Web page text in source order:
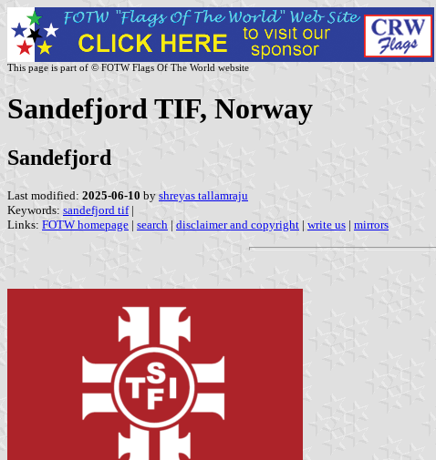
This page is part of © FOTW Flags Of The World website
Sandefjord TIF, Norway
Sandefjord
Last modified: 2025-06-10 by shreyas tallamraju
Keywords: sandefjord tif|
Links: FOTW homepage | search | disclaimer and copyright | write us | mirrors